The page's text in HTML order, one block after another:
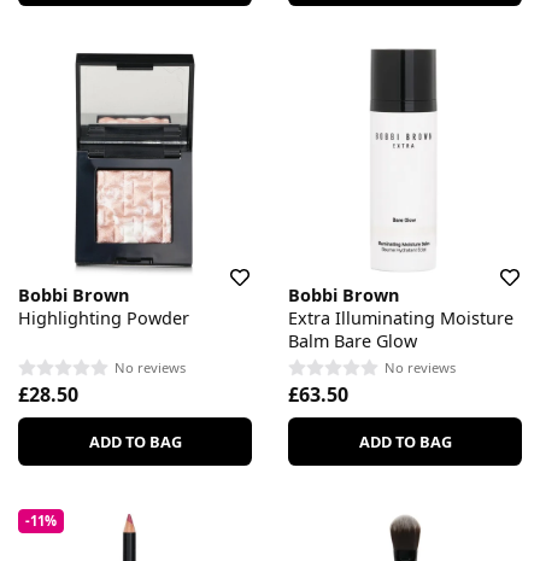
Bobbi Brown
Highlighting Powder
No reviews
£28.50
ADD TO BAG
Bobbi Brown
Extra Illuminating Moisture
Balm Bare Glow
No reviews
£63.50
ADD TO BAG
-11%